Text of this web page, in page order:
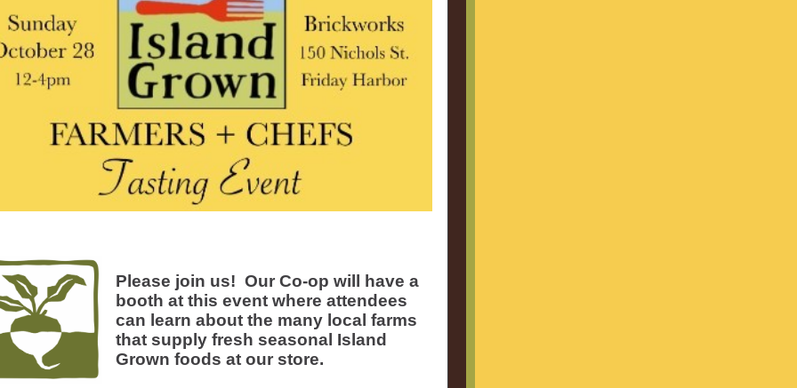
Please join us! Our Co-op will have a
booth at this event where attendees
can learn about the many local farms
that supply fresh seasonal Island
Grown foods at our store.